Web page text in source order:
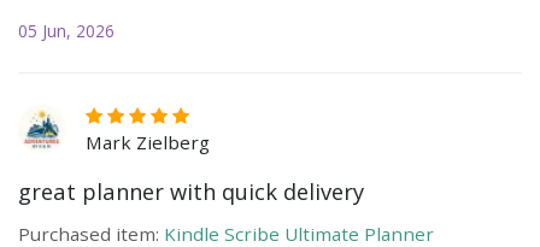
05 Jun, 2026
Mark Zielberg
great planner with quick delivery
Purchased item: Kindle Scribe Ultimate Planner